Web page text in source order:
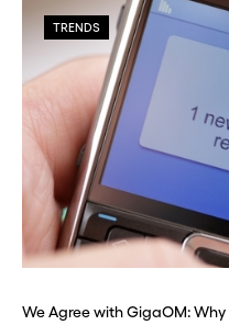
We Agree with GigaOM:
TRENDS